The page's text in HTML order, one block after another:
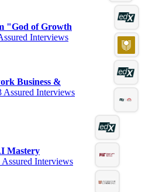
"God of Growth
Interviews
Business &
Assured Interviews
Mastery
Interviews